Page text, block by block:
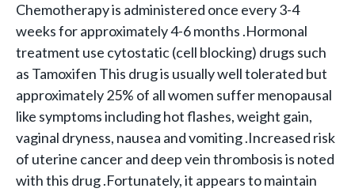
Chemotherapy is administered once every 3-4
weeks for approximately 4-6 months .Hormonal
treatment use cytostatic (cell blocking) drugs such
as Tamoxifen This drug is usually well tolerated but
approximately 25% of all women suffer menopausal
like symptoms including hot flashes, weight gain,
vaginal dryness, nausea and vomiting .Increased risk
of uterine cancer and deep vein thrombosis is noted
with this drug .Fortunately, it appears to maintain